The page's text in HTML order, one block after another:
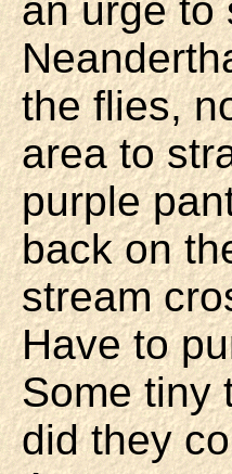
an urge to
the flies,
area to
purple
back on
stream
Have to
Some tiny
did they